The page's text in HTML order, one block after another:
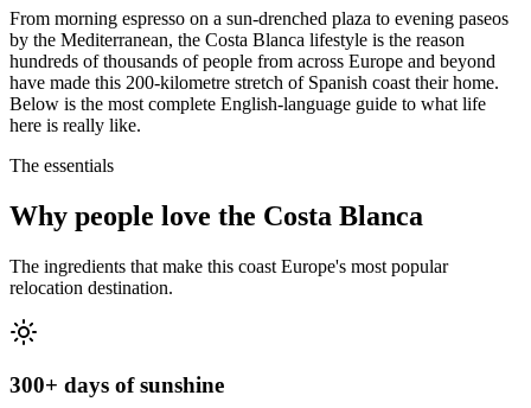
From morning espresso on a sun-drenched plaza to evening paseos
by the Mediterranean, the Costa Blanca lifestyle is the reason
hundreds of thousands of people from across Europe and beyond
have made this 200-kilometre stretch of Spanish coast their home.
Below is the most complete English-language guide to what life
here is really like.
The essentials
Why people love the Costa Blanca
The ingredients that make this coast Europe's most popular
relocation destination.
300+ days of sunshine